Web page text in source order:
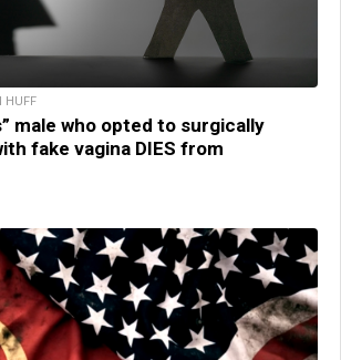
HUFF
male who opted to surgically
fake vagina DIES from